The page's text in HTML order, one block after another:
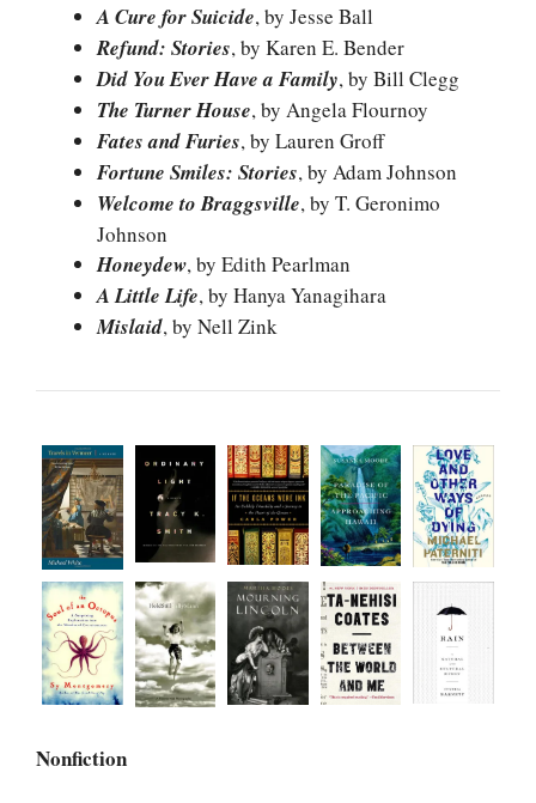
A Cure for Suicide, by Jesse Ball
Refund: Stories, by Karen E. Bender
Did You Ever Have a Family, by Bill Clegg
The Turner House, by Angela Flournoy
Fates and Furies, by Lauren Groff
Fortune Smiles: Stories, by Adam Johnson
Welcome to Braggsville, by T. Geronimo
Johnson
Honeydew, by Edith Pearlman
A Little Life, by Hanya Yanagihara
Mislaid, by Nell Zink
Nonfiction